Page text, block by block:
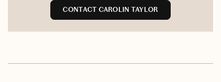
CONTACT CAROLIN TAYLOR